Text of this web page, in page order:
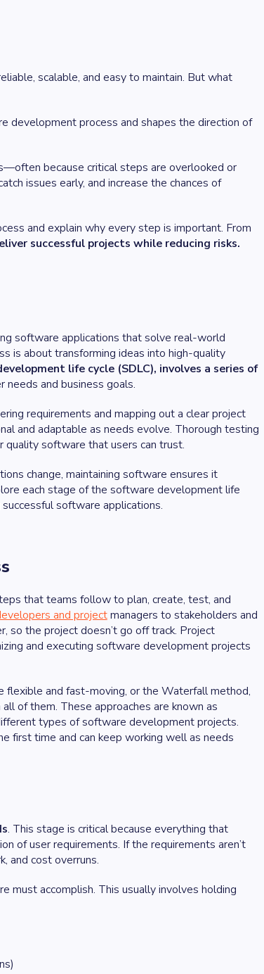
scalable, and easy to maintain. But what
development process and shapes the direction of
because critical steps are overlooked or
issues early, and increase the chances of
and explain why every step is important. From
successful projects while reducing risks.
software applications that solve real-world
is about transforming ideas into high-quality
life cycle (SDLC), involves a series of
needs and business goals.
requirements and mapping out a clear project
and adaptable as needs evolve. Thorough testing
quality software that users can trust.
change, maintaining software ensures it
each stage of the software development life
software applications.
that teams follow to plan, create, test, and
and projectmanagers to stakeholders and
so the project doesn’t go off track. Project
and executing software development projects
flexible and fast-moving, or the Waterfall method,
of them. These approaches are known as
types of software development projects.
first time and can keep working well as needs
. This stage is critical because everything that
of user requirements. If the requirements aren’t
and cost overruns.
accomplish. This usually involves holding